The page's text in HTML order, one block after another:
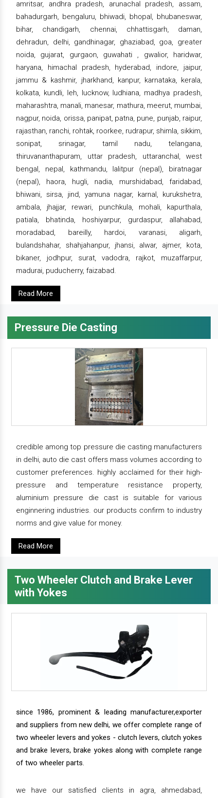
amritsar, andhra pradesh, arunachal pradesh, assam,
bahadurgarh, bengaluru, bhiwadi, bhopal, bhubaneswar,
bihar, chandigarh, chennai, chhattisgarh, daman,
dehradun, delhi, gandhinagar, ghaziabad, goa, greater
noida, gujarat, gurgaon, guwahati , gwalior, haridwar,
haryana, himachal pradesh, hyderabad, indore, jaipur,
jammu & kashmir, jharkhand, kanpur, karnataka, kerala,
kolkata, kundli, leh, lucknow, ludhiana, madhya pradesh,
maharashtra, manali, manesar, mathura, meerut, mumbai,
nagpur, noida, orissa, panipat, patna, pune, punjab, raipur,
rajasthan, ranchi, rohtak, roorkee, rudrapur, shimla, sikkim,
sonipat, srinagar, tamil nadu, telangana,
thiruvananthapuram, uttar pradesh, uttaranchal, west
bengal, nepal, kathmandu, lalitpur (nepal), biratnagar
(nepal), haora, hugli, nadia, murshidabad, faridabad,
bhiwani, sirsa, jind, yamuna nagar, karnal, kurukshetra,
ambala, jhajjar, rewari, punchkula, mohali, kapurthala,
patiala, bhatinda, hoshiyarpur, gurdaspur, allahabad,
moradabad, bareilly, hardoi, varanasi, aligarh,
bulandshahar, shahjahanpur, jhansi, alwar, ajmer, kota,
bikaner, jodhpur, surat, vadodra, rajkot, muzaffarpur,
madurai, puducherry, faizabad.
Read More
Pressure Die Casting
credible among top pressure die casting manufacturers
in delhi, auto die cast offers mass volumes according to
customer preferences. highly acclaimed for their high-
pressure and temperature resistance property,
aluminium pressure die cast is suitable for various
enginnering industries. our products confirm to industry
norms and give value for money.
Read More
Two Wheeler Clutch and Brake Lever
with Yokes
since 1986, prominent & leading manufacturer,exporter
and suppliers from new delhi, we offer complete range of
two wheeler levers and yokes - clutch levers, clutch yokes
and brake levers, brake yokes along with complete range
of two wheeler parts.
we have our satisfied clients in agra, ahmedabad,